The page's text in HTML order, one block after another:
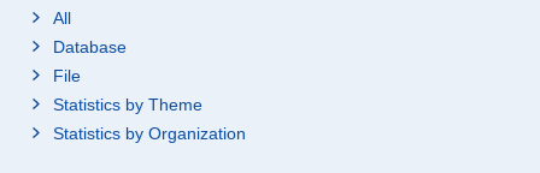
All
Database
File
Statistics by Theme
Statistics by Organization